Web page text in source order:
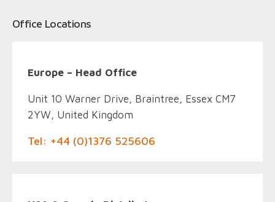
Office Locations
Europe – Head Office
Unit 10 Warner Drive, Braintree, Essex CM7
2YW, United Kingdom
Tel: +44 (0)1376 525606